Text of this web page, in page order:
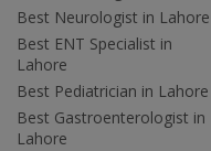
Best Neurologist in Lahore
Best ENT Specialist in
Lahore
Best Pediatrician in Lahore
Best Gastroenterologist in
Lahore